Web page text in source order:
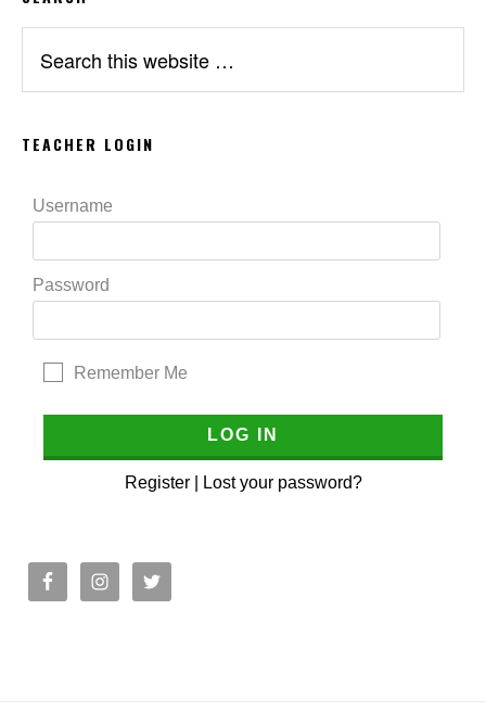
this
TEACHER LOGIN
Username
Password
Remember Me
Register| Lost your password?